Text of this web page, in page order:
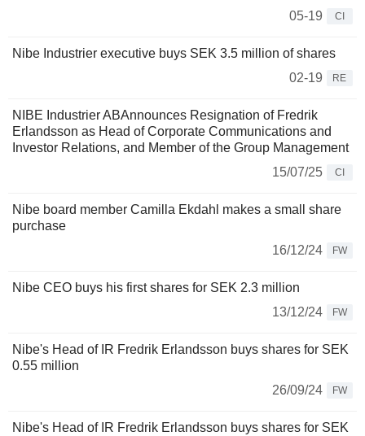
05-19
CI
Nibe Industrier executive buys SEK 3.5 million of shares
02-19
RE
NIBE Industrier ABAnnounces Resignation of Fredrik
Erlandsson as Head of Corporate Communications and
Investor Relations, and Member of the Group Management
15/07/25
CI
Nibe board member Camilla Ekdahl makes a small share
purchase
16/12/24
FW
Nibe CEO buys his first shares for SEK 2.3 million
13/12/24
FW
Nibe's Head of IR Fredrik Erlandsson buys shares for SEK
0.55 million
26/09/24
FW
Nibe's Head of IR Fredrik Erlandsson buys shares for SEK